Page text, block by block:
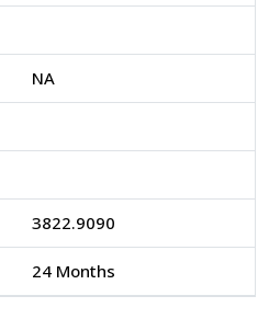
NA
3822.9090
24 Months